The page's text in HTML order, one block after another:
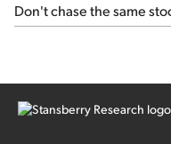
Don't chase the same